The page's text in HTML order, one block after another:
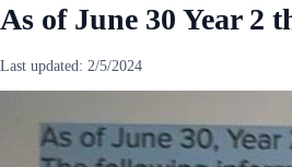
As of June 30 Year 2
Last updated: 2/5/2024